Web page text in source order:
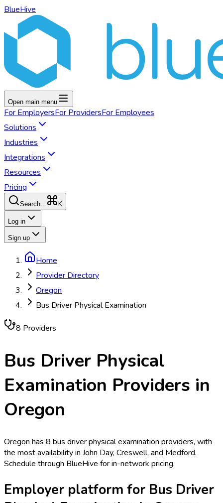
BlueHive
Open main menu
For EmployersFor ProvidersFor Employees
Solutions
Industries
Integrations
Resources
Pricing
Search... K
Log in
Sign up
Home
Provider Directory
Oregon
Bus Driver Physical Examination
8 Providers
Bus Driver Physical
Examination Providers in
Oregon
Oregon has 8 bus driver physical examination providers, with
the most availability in John Day, Creswell, and Medford.
Schedule through BlueHive for in-network pricing.
Employer platform for Bus Driver